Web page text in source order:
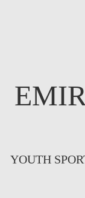
YOUTH